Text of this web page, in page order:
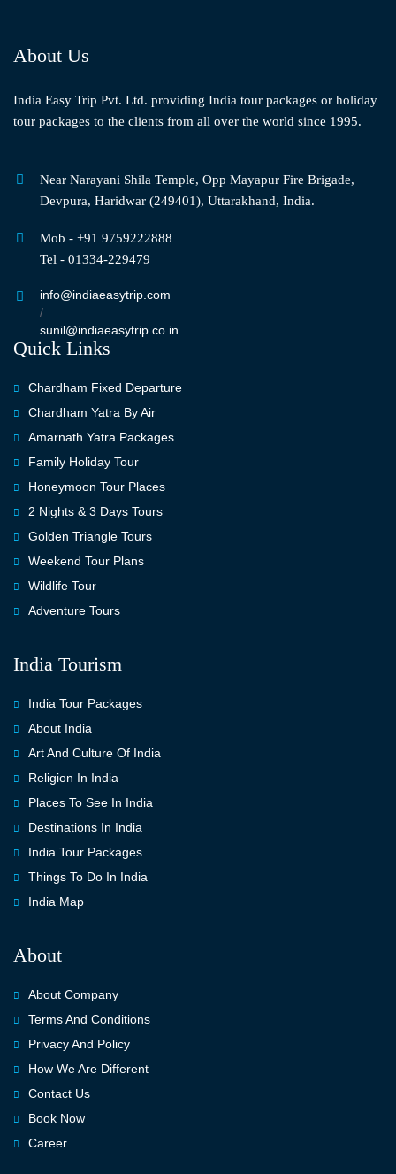
About Us
India Easy Trip Pvt. Ltd. providing India tour packages or holiday
tour packages to the clients from all over the world since 1995.
Near Narayani Shila Temple, Opp Mayapur Fire Brigade,
Devpura, Haridwar (249401), Uttarakhand, India.
Mob - +91 9759222888
Tel - 01334-229479
info@indiaeasytrip.com
/
sunil@indiaeasytrip.co.in
Quick Links
Chardham Fixed Departure
Chardham Yatra By Air
Amarnath Yatra Packages
Family Holiday Tour
Honeymoon Tour Places
2 Nights & 3 Days Tours
Golden Triangle Tours
Weekend Tour Plans
Wildlife Tour
Adventure Tours
India Tourism
India Tour Packages
About India
Art And Culture Of India
Religion In India
Places To See In India
Destinations In India
India Tour Packages
Things To Do In India
India Map
About
About Company
Terms And Conditions
Privacy And Policy
How We Are Different
Contact Us
Book Now
Career